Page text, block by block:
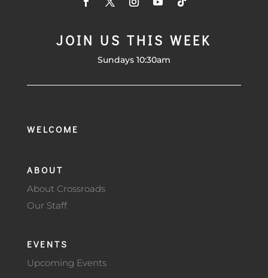
JOIN US THIS WEEK
Sundays 10:30am
WELCOME
ABOUT
About Crossroads
Our Staff
EVENTS
Upcoming Events